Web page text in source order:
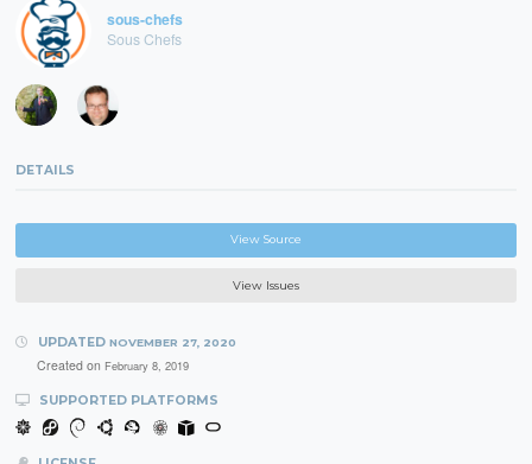
sous-chefs
Sous Chefs
DETAILS
View Source
View Issues
UPDATED NOVEMBER 27, 2020
Created on February 8, 2019
SUPPORTED PLATFORMS